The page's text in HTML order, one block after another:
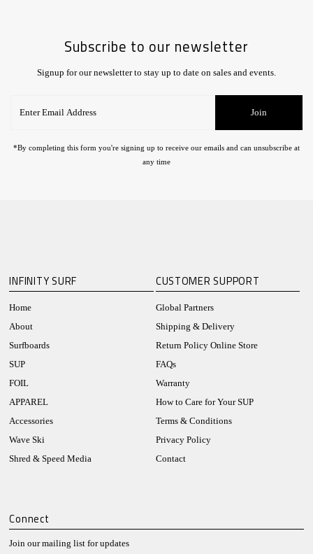
Subscribe to our newsletter
Signup for our newsletter to stay up to date on sales and events.
Email
Join
*By completing this form you're signing up to receive our emails and can unsubscribe at
any time
INFINITY SURF
Home
About
Surfboards
SUP
FOIL
APPAREL
Accessories
Wave Ski
Shred & Speed Media
CUSTOMER SUPPORT
Global Partners
Shipping & Delivery
Return Policy Online Store
FAQs
Warranty
How to Care for Your SUP
Terms & Conditions
Privacy Policy
Contact
Connect
Join our mailing list for updates